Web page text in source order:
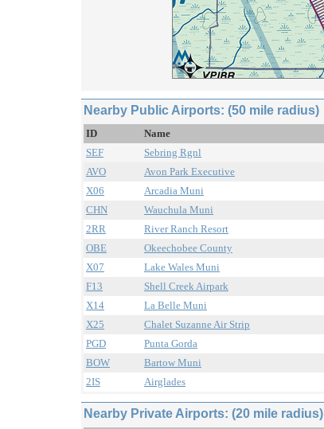
Nearby Public Airports: (50 mile radius)
ID Name
SEF
Sebring Rgnl
AVO
Avon Park Executive
X06
Arcadia Muni
CHN
Wauchula Muni
2RR
River Ranch Resort
OBE
Okeechobee County
X07
Lake Wales Muni
F13
Shell Creek Airpark
X14
La Belle Muni
X25
Chalet Suzanne Air Strip
PGD
Punta Gorda
BOW
Bartow Muni
2IS
Airglades
Nearby Private Airports: (20 mile radius)